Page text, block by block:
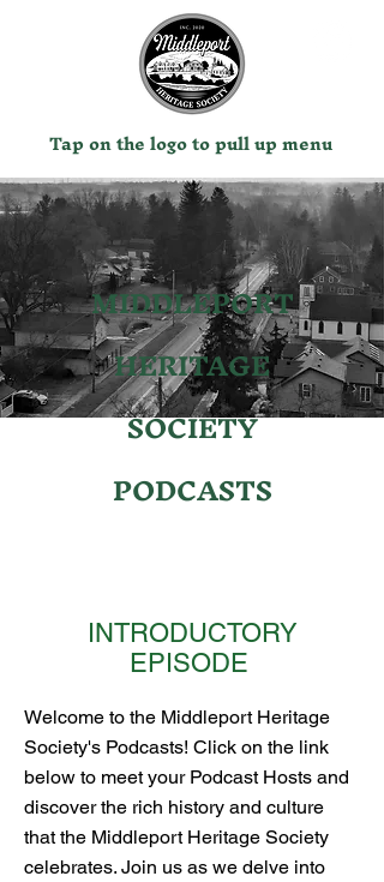
Tap on the logo to pull up menu
MIDDLEPORT
HERITAGE
SOCIETY
PODCASTS
INTRODUCTORY
EPISODE
Welcome to the Middleport Heritage
Society's Podcasts! Click on the link
below to meet your Podcast Hosts and
discover the rich history and culture
that the Middleport Heritage Society
celebrates. Join us as we delve into